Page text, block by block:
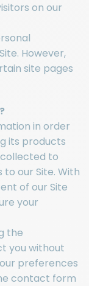
on our
However,
site pages
in order
its products
to
our Site. With
of our Site
your
the
you without
preferences
contact form